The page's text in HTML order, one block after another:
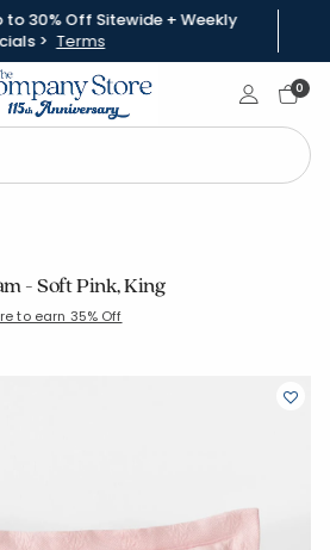
to 30% Off Sitewide + Weekly
> Terms
Sign In0
- Soft Pink, King
to earn 35% Off